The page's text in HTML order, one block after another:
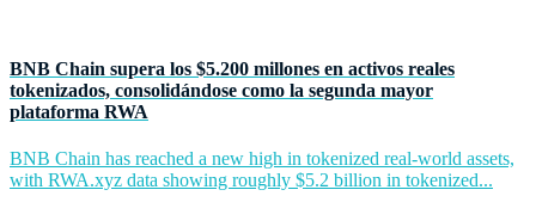
BNB Chain supera los $5.200 millones en activos reales
tokenizados, consolidándose como la segunda mayor
plataforma RWA
BNB Chain has reached a new high in tokenized real-world assets,
with RWA.xyz data showing roughly $5.2 billion in tokenized...